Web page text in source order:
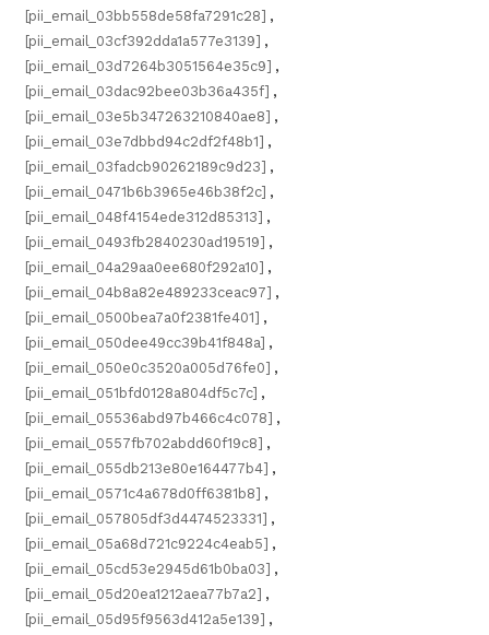
[pii_email_03bb558de58fa7291c28] ,
[pii_email_03cf392dda1a577e3139] ,
[pii_email_03d7264b3051564e35c9] ,
[pii_email_03dac92bee03b36a435f] ,
[pii_email_03e5b347263210840ae8] ,
[pii_email_03e7dbbd94c2df2f48b1] ,
[pii_email_03fadcb90262189c9d23] ,
[pii_email_0471b6b3965e46b38f2c] ,
[pii_email_048f4154ede312d85313] ,
[pii_email_0493fb2840230ad19519] ,
[pii_email_04a29aa0ee680f292a10] ,
[pii_email_04b8a82e489233ceac97] ,
[pii_email_0500bea7a0f2381fe401] ,
[pii_email_050dee49cc39b41f848a] ,
[pii_email_050e0c3520a005d76fe0] ,
[pii_email_051bfd0128a804df5c7c] ,
[pii_email_05536abd97b466c4c078] ,
[pii_email_0557fb702abdd60f19c8] ,
[pii_email_055db213e80e164477b4] ,
[pii_email_0571c4a678d0ff6381b8] ,
[pii_email_057805df3d4474523331] ,
[pii_email_05a68d721c9224c4eab5] ,
[pii_email_05cd53e2945d61b0ba03] ,
[pii_email_05d20ea1212aea77b7a2] ,
[pii_email_05d95f9563d412a5e139] ,